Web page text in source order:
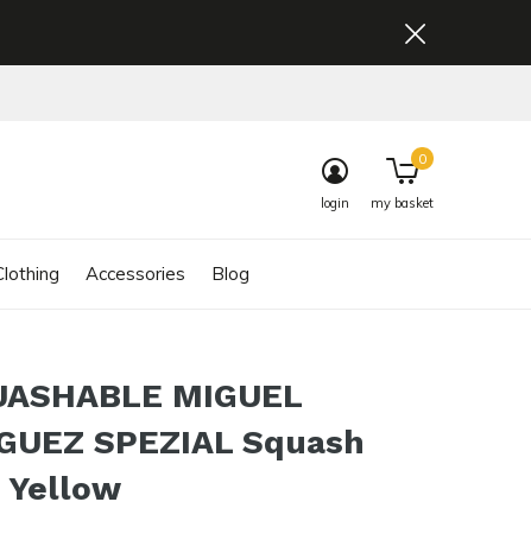
Accessories Blog
login my basket
0
MIGUEL
SPEZIAL Squash
Yellow